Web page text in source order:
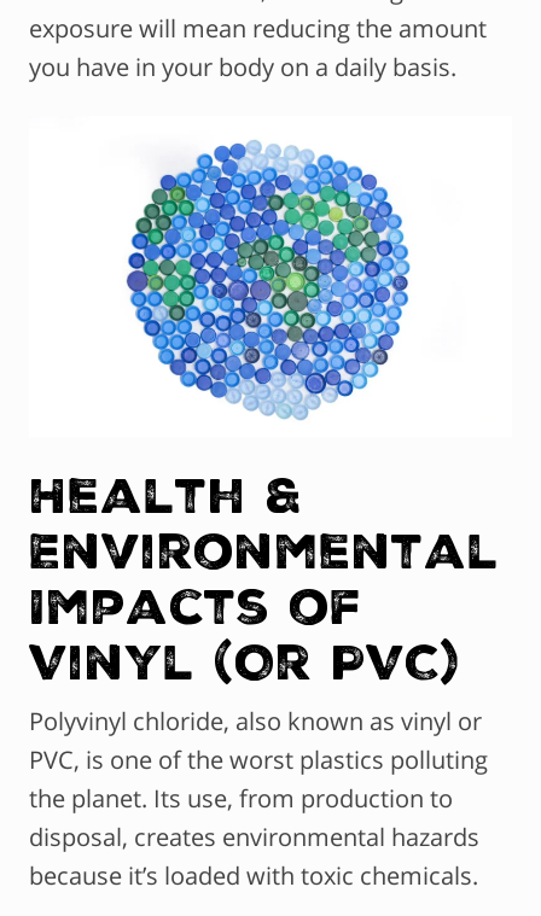
exposure will mean reducing the amount
you have in your body on a daily basis.
Health &
Environmental
Impacts of
Vinyl (Or PVC)
Polyvinyl chloride, also known as vinyl or
PVC, is one of the worst plastics polluting
the planet. Its use, from production to
disposal, creates environmental hazards
because it’s loaded with toxic chemicals.